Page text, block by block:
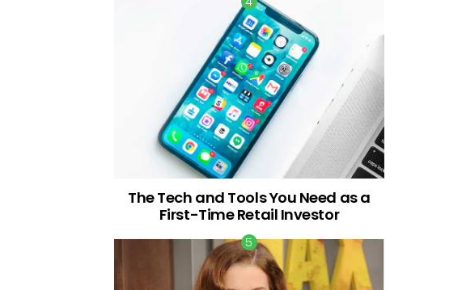
The Tech and Tools You Need as a
First-Time Retail Investor